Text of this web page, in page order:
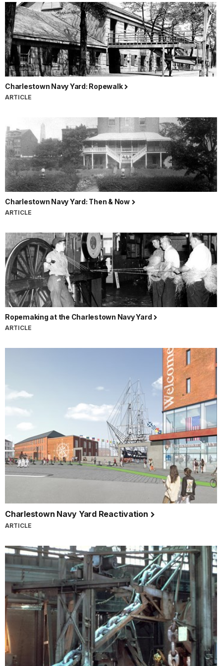
Charlestown Navy Yard: Ropewalk
ARTICLE
Charlestown Navy Yard: Then & Now
ARTICLE
Ropemaking at the Charlestown Navy Yard
ARTICLE
Charlestown Navy Yard Reactivation
ARTICLE